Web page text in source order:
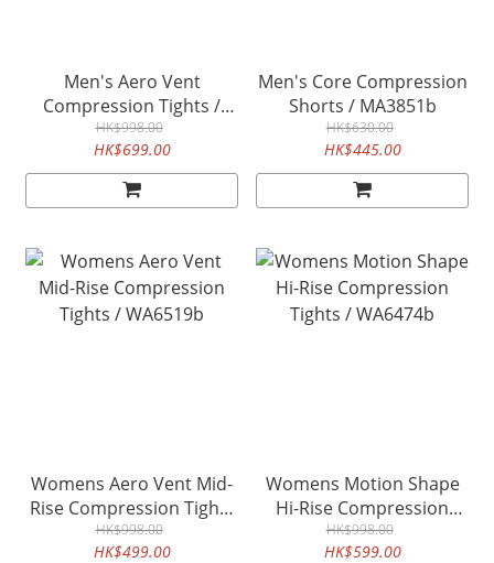
Men's Aero Vent
Compression Tights /
MA6529b
HK$998.00
HK$699.00
Men's Core Compression
Shorts / MA3851b
HK$630.00
HK$445.00
Womens Aero Vent Mid-
Rise Compression Tights
/ WA6519b
HK$998.00
HK$499.00
Womens Motion Shape
Hi-Rise Compression
Tights / WA6474b
HK$998.00
HK$599.00